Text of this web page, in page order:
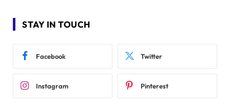
STAY IN TOUCH
Facebook Twitter
Instagram Pinterest